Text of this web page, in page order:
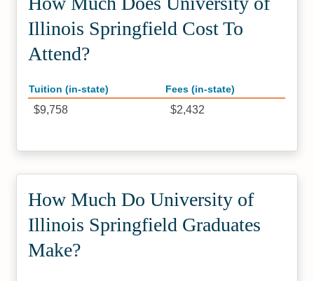
Illinois Springfield Cost To
Attend?
Tuition (in-state) Fees (in-state)
$9,758 $2,432
How Much Do University of
Illinois Springfield Graduates
Make?